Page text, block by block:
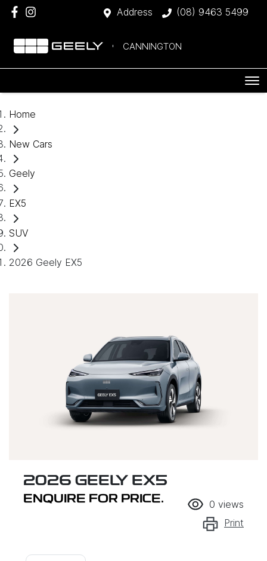
Address (08) 9463 5499
CANNINGTON
Home
New Cars
Geely
EX5
SUV
2026 Geely EX5
2026 GEELY EX5
ENQUIRE FOR PRICE. 0 views
Print